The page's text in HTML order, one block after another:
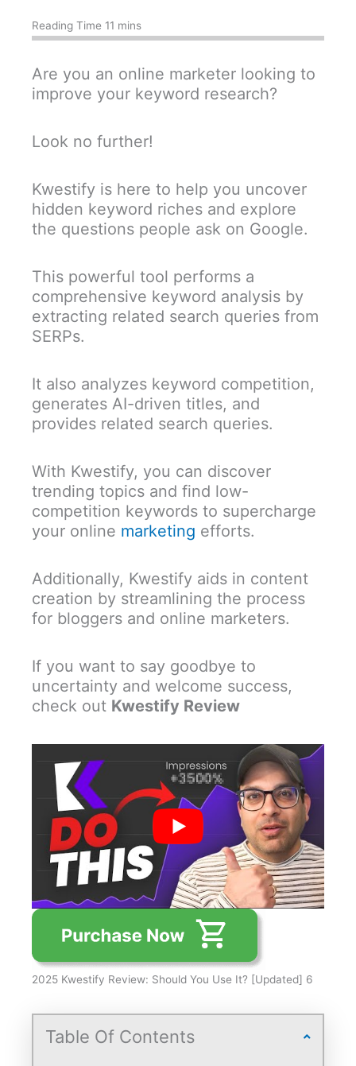
Are you an online marketer looking to
improve your keyword research?
Look no further!
Kwestify is here to help you uncover
hidden keyword riches and explore
the questions people ask on Google.
This powerful tool performs a
comprehensive keyword analysis by
extracting related search queries from
SERPs.
It also analyzes keyword competition,
generates AI-driven titles, and
provides related search queries.
With Kwestify, you can discover
trending topics and find low-
competition keywords to supercharge
your online marketing efforts.
Additionally, Kwestify aids in content
creation by streamlining the process
for bloggers and online marketers.
If you want to say goodbye to
uncertainty and welcome success,
check out Kwestify Review
2025 Kwestify Review: Should You Use It? [Updated] 6
Table Of Contents